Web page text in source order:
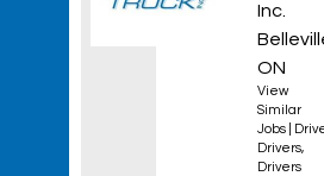
Inc.
ON
View
Similar
Jobs
Drivers,
Drivers